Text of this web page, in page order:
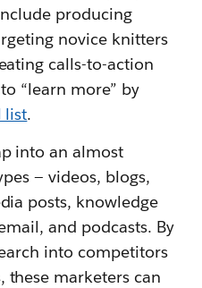
producing
novice knitters
calls-to-action
“learn more” by
list.
into an almost
— videos, blogs,
posts, knowledge
and podcasts. By
into competitors
these marketers can